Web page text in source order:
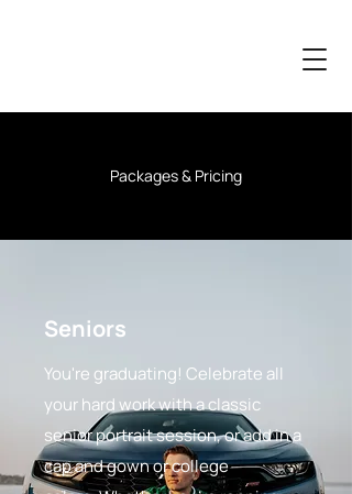
Packages & Pricing
Seniors
You're graduating! Celebrate all
your hard work with a classic
senior portrait session, or add in a
cap and gown or college